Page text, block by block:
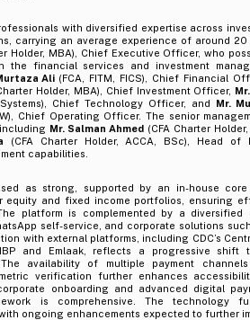
with diversified expertise across
carrying an average experience of around 20
Holder, MBA), Chief Executive Officer, who
financial services and investment
Ali (FCA, FITM, FICS), Chief Financial
Holder, MBA), Chief Investment Officer,
Chief Technology Officer, and Mr.
Chief Operating Officer. The senior
Mr. Salman Ahmed(CFA Charter Holder,
(CFA Charter Holder, ACCA, BSc), Head of
capabilities.
as strong, supported by an in-house
equity and fixed income portfolios, ensuring
platform is complemented by a diversified
self-service, and corporate solutions
with external platforms, including CDC’s
and Emlaak, reflects a progressive shift
availability of multiple payment channels
verification further enhances
onboarding and advanced digital
is comprehensive. The technology
ongoing enhancements expected to further